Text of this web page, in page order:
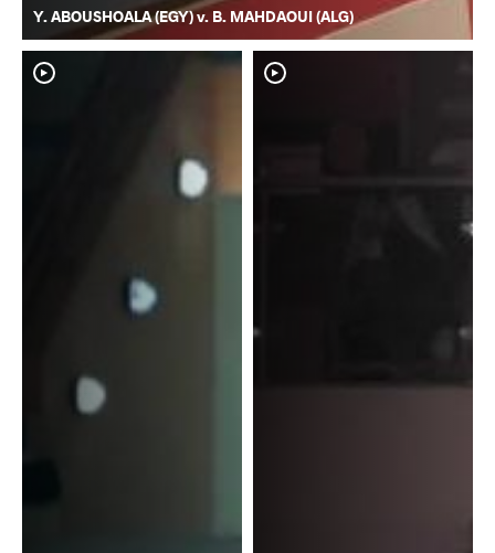
Y. ABOUSHOALA (EGY) v. B. MAHDAOUI (ALG)